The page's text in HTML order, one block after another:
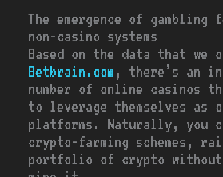
The emergence of gambling
non-casino systems
Based on the data that we
Betbrain.com, there’s an
number of online casinos
to leverage themselves as
platforms. Naturally, you
crypto-farming schemes,
portfolio of crypto